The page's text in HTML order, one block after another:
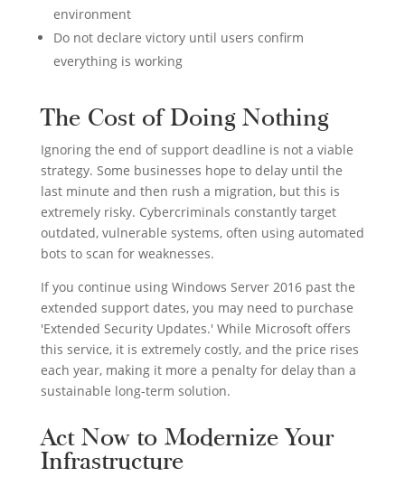
environment
Do not declare victory until users confirm
everything is working
The Cost of Doing Nothing
Ignoring the end of support deadline is not a viable
strategy. Some businesses hope to delay until the
last minute and then rush a migration, but this is
extremely risky. Cybercriminals constantly target
outdated, vulnerable systems, often using automated
bots to scan for weaknesses.
If you continue using Windows Server 2016 past the
extended support dates, you may need to purchase
'Extended Security Updates.' While Microsoft offers
this service, it is extremely costly, and the price rises
each year, making it more a penalty for delay than a
sustainable long-term solution.
Act Now to Modernize Your
Infrastructure